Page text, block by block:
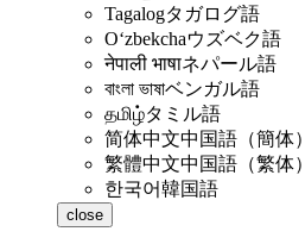
Tagalogタガログ語
Oʻzbekchaウズベク語
नेपाली भाषाネパール語
বাংলা ভাষাベンガル語
தமிழ்タミル語
简体中文中国語（簡体）
繁體中文中国語（繁体）
한국어韓国語
close